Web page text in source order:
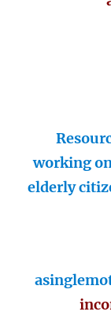
working
elderly